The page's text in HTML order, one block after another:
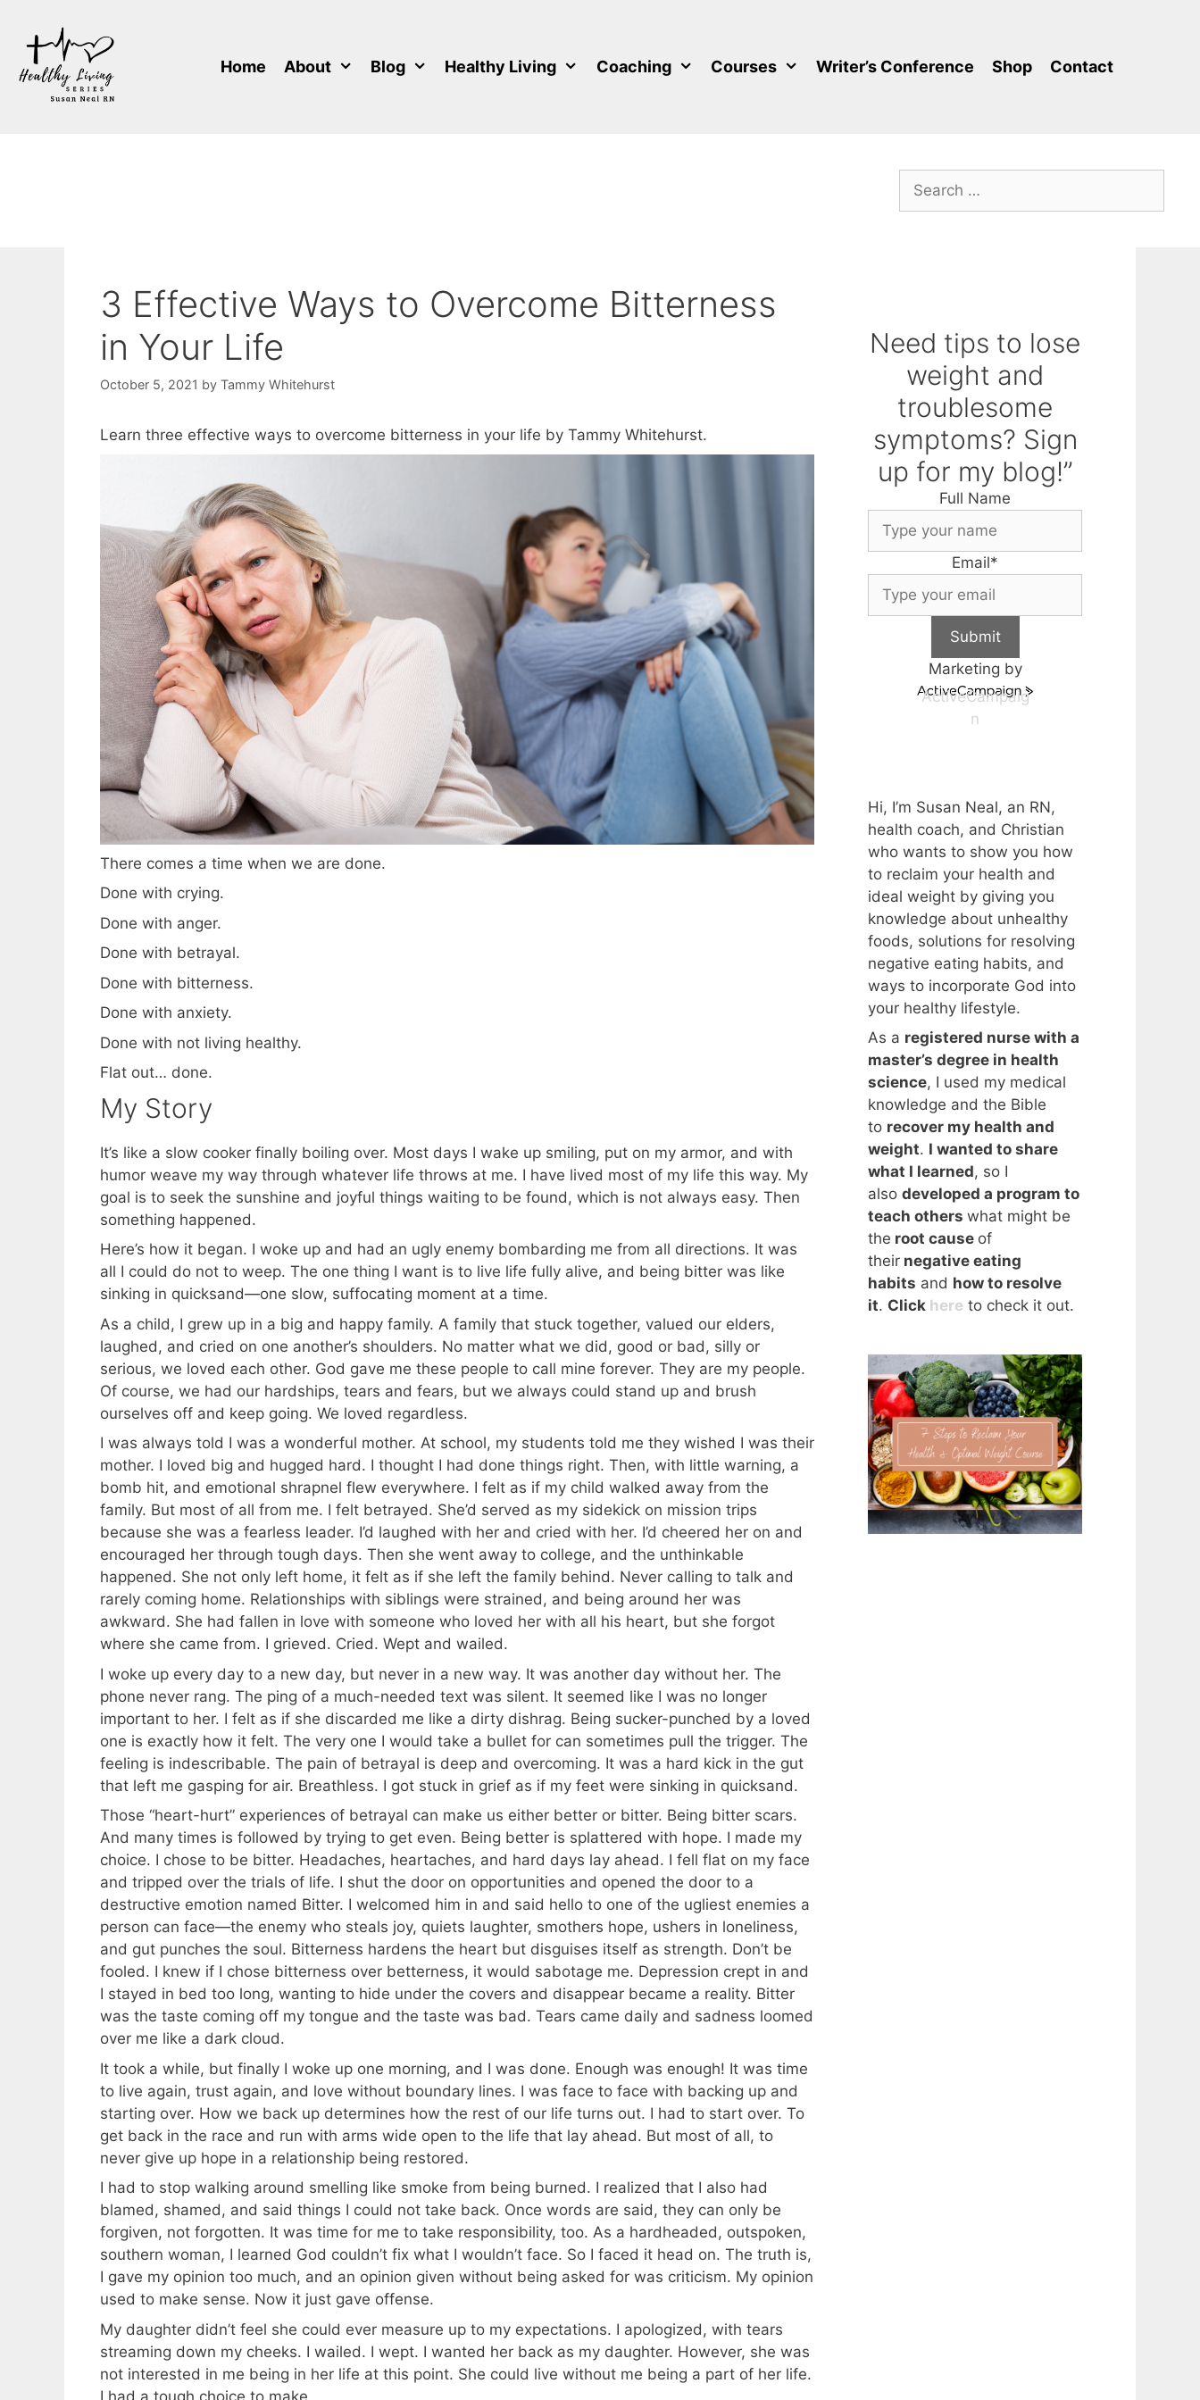
content
Home About Blog Healthy Living Coaching Courses Writer’s Conference Shop Contact
Search
for:
3 Effective Ways to Overcome Bitterness
in Your Life
October 5, 2021 by Tammy Whitehurst
Learn three effective ways to overcome bitterness in your life by Tammy Whitehurst.
There comes a time when we are done.
Done with crying.
Done with anger.
Done with betrayal.
Done with bitterness.
Done with anxiety.
Done with not living healthy.
Flat out… done.
My Story
It’s like a slow cooker finally boiling over. Most days I wake up smiling, put on my armor, and with
humor weave my way through whatever life throws at me. I have lived most of my life this way. My
goal is to seek the sunshine and joyful things waiting to be found, which is not always easy. Then
something happened.
Here’s how it began. I woke up and had an ugly enemy bombarding me from all directions. It was
all I could do not to weep. The one thing I want is to live life fully alive, and being bitter was like
sinking in quicksand—one slow, suffocating moment at a time.
As a child, I grew up in a big and happy family. A family that stuck together, valued our elders,
laughed, and cried on one another’s shoulders. No matter what we did, good or bad, silly or
serious, we loved each other. God gave me these people to call mine forever. They are my people.
Of course, we had our hardships, tears and fears, but we always could stand up and brush
ourselves off and keep going. We loved regardless.
I was always told I was a wonderful mother. At school, my students told me they wished I was their
mother. I loved big and hugged hard. I thought I had done things right. Then, with little warning, a
bomb hit, and emotional shrapnel flew everywhere. I felt as if my child walked away from the
family. But most of all from me. I felt betrayed. She’d served as my sidekick on mission trips
because she was a fearless leader. I’d laughed with her and cried with her. I’d cheered her on and
encouraged her through tough days. Then she went away to college, and the unthinkable
happened. She not only left home, it felt as if she left the family behind. Never calling to talk and
rarely coming home. Relationships with siblings were strained, and being around her was
awkward. She had fallen in love with someone who loved her with all his heart, but she forgot
where she came from. I grieved. Cried. Wept and wailed.
I woke up every day to a new day, but never in a new way. It was another day without her. The
phone never rang. The ping of a much-needed text was silent. It seemed like I was no longer
important to her. I felt as if she discarded me like a dirty dishrag. Being sucker-punched by a loved
one is exactly how it felt. The very one I would take a bullet for can sometimes pull the trigger. The
feeling is indescribable. The pain of betrayal is deep and overcoming. It was a hard kick in the gut
that left me gasping for air. Breathless. I got stuck in grief as if my feet were sinking in quicksand.
Those “heart-hurt” experiences of betrayal can make us either better or bitter. Being bitter scars.
And many times is followed by trying to get even. Being better is splattered with hope. I made my
choice. I chose to be bitter. Headaches, heartaches, and hard days lay ahead. I fell flat on my face
and tripped over the trials of life. I shut the door on opportunities and opened the door to a
destructive emotion named Bitter. I welcomed him in and said hello to one of the ugliest enemies a
person can face—the enemy who steals joy, quiets laughter, smothers hope, ushers in loneliness,
and gut punches the soul. Bitterness hardens the heart but disguises itself as strength. Don’t be
fooled. I knew if I chose bitterness over betterness, it would sabotage me. Depression crept in and
I stayed in bed too long, wanting to hide under the covers and disappear became a reality. Bitter
was the taste coming off my tongue and the taste was bad. Tears came daily and sadness loomed
over me like a dark cloud.
It took a while, but finally I woke up one morning, and I was done. Enough was enough! It was time
to live again, trust again, and love without boundary lines. I was face to face with backing up and
starting over. How we back up determines how the rest of our life turns out. I had to start over. To
get back in the race and run with arms wide open to the life that lay ahead. But most of all, to
never give up hope in a relationship being restored.
I had to stop walking around smelling like smoke from being burned. I realized that I also had
blamed, shamed, and said things I could not take back. Once words are said, they can only be
forgiven, not forgotten. It was time for me to take responsibility, too. As a hardheaded, outspoken,
southern woman, I learned God couldn’t fix what I wouldn’t face. So I faced it head on. The truth is,
I gave my opinion too much, and an opinion given without being asked for was criticism. My opinion
used to make sense. Now it just gave offense.
My daughter didn’t feel she could ever measure up to my expectations. I apologized, with tears
streaming down my cheeks. I wailed. I wept. I wanted her back as my daughter. However, she was
not interested in me being in her life at this point. She could live without me being a part of her life.
I had a tough choice to make.
Need tips to lose
weight and
troublesome
symptoms? Sign
up for my blog!”
Full Name
Email*
Submit
Marketing by
ActiveCampaig
n
Hi, I’m Susan Neal, an RN,
health coach, and Christian
who wants to show you how
to reclaim your health and
ideal weight by giving you
knowledge about unhealthy
foods, solutions for resolving
negative eating habits, and
ways to incorporate God into
your healthy lifestyle.
As a registered nurse with a
master’s degree in health
science, I used my medical
knowledge and the Bible
to recover my health and
weight. I wanted to share
what I learned, so I
also developed a program to
teach others what might be
the root cause of
their negative eating
habits and how to resolve
it. Click here to check it out.